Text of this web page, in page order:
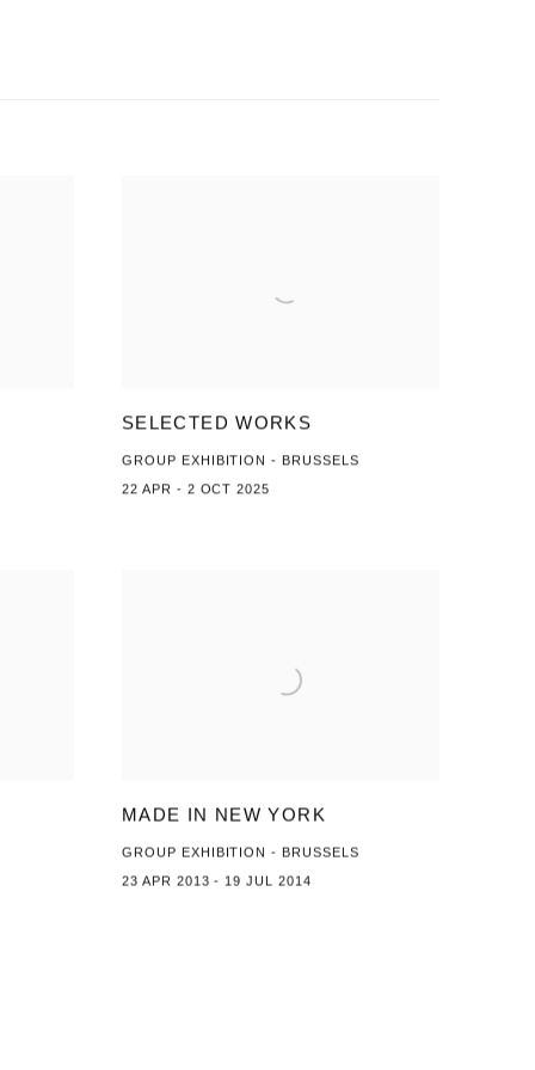
SELECTED WORKS
GROUP EXHIBITION - BRUSSELS
22 APR - 2 OCT 2025
MADE IN NEW YORK
GROUP EXHIBITION - BRUSSELS
23 APR 2013 - 19 JUL 2014